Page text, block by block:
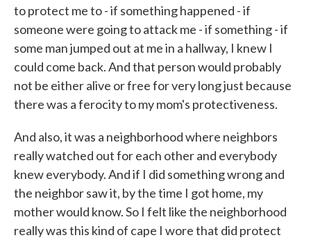
to protect me to - if something happened - if
someone were going to attack me - if something - if
some man jumped out at me in a hallway, I knew I
could come back. And that person would probably
not be either alive or free for very long just because
there was a ferocity to my mom's protectiveness.
And also, it was a neighborhood where neighbors
really watched out for each other and everybody
knew everybody. And if I did something wrong and
the neighbor saw it, by the time I got home, my
mother would know. So I felt like the neighborhood
really was this kind of cape I wore that did protect